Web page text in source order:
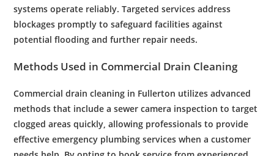
systems operate reliably. Targeted services address
blockages promptly to safeguard facilities against
potential flooding and further repair needs.
Methods Used in Commercial Drain Cleaning
Commercial drain cleaning in Fullerton utilizes advanced
methods that include asewer camera inspection to target
clogged areas quickly, allowing professionals to provide
effectiveemergency plumbing services when acustomer